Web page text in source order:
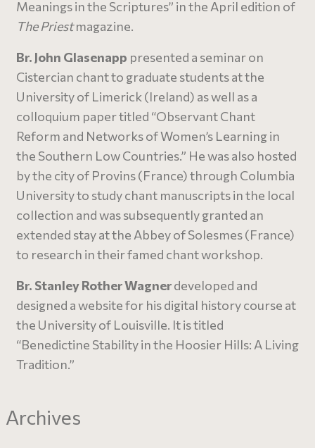
Meanings in the Scriptures” in the April edition of
The Priestmagazine.
Br. John Glasenapp presented a seminar on
Cistercian chant to graduate students at the
University of Limerick (Ireland) as well as a
colloquium paper titled “Observant Chant
Reform and Networks of Women’s Learning in
the Southern Low Countries.” He was also hosted
by the city of Provins (France) through Columbia
University to study chant manuscripts in the local
collection and was subsequently granted an
extended stay at the Abbey of Solesmes (France)
to research in their famed chant workshop.
Br. Stanley Rother Wagnerdeveloped and
designed a website for his digital history course at
the University of Louisville. It is titled
“Benedictine Stability in the Hoosier Hills: A Living
Tradition.”
Archives